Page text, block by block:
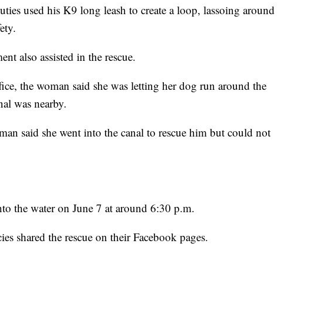
used his K9 long leash to create a loop, lassoing around
also assisted in the rescue.
the woman said she was letting her dog run around the
was nearby.
said she went into the canal to rescue him but could not
the water on June 7 at around 6:30 p.m.
shared the rescue on their Facebook pages.